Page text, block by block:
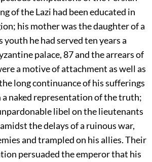
of the Lazi had been educated in
his mother was the daughter of a
he had served ten years a
palace,87and the arrears of
a motive of attachment as well as
long continuance of his sufferings
naked representation of the truth;
libel on the lieutenants
the delays of a ruinous war,
and trampled on his allies. Their
persuaded the emperor that his